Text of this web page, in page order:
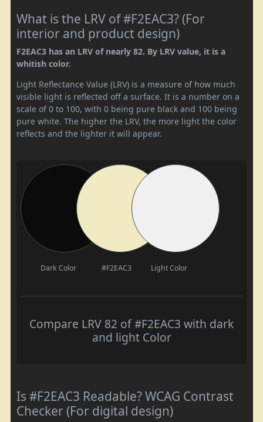
What is the LRV of #F2EAC3? (For
interior and product design)
F2EAC3 has an LRV of nearly 82. By LRV value, it is a
whitish color.
Light Reflectance Value (LRV) is a measure of how much
visible light is reflected off a surface. It is a number on a
scale of 0 to 100, with 0 being pure black and 100 being
pure white. The higher the LRV, the more light the color
reflects and the lighter it will appear.
Dark Color #F2EAC3 Light Color
Compare LRV 82 of #F2EAC3 with dark
and light Color
Is #F2EAC3 Readable? WCAG Contrast
Checker (For digital design)